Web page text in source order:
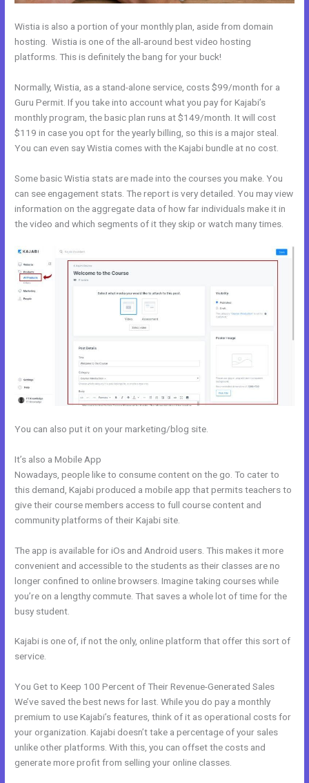
Wistia is also a portion of your monthly plan, aside from domain
hosting. Wistia is one of the all-around best video hosting
platforms. This is definitely the bang for your buck!
Normally, Wistia, as a stand-alone service, costs $99/month for a
Guru Permit. If you take into account what you pay for Kajabi’s
monthly program, the basic plan runs at $149/month. It will cost
$119 in case you opt for the yearly billing, so this is a major steal.
You can even say Wistia comes with the Kajabi bundle at no cost.
Some basic Wistia stats are made into the courses you make. You
can see engagement stats. The report is very detailed. You may view
information on the aggregate data of how far individuals make it in
the video and which segments of it they skip or watch many times.
You can also put it on your marketing/blog site.
It’s also a Mobile App
Nowadays, people like to consume content on the go. To cater to
this demand, Kajabi produced a mobile app that permits teachers to
give their course members access to full course content and
community platforms of their Kajabi site.
The app is available for iOs and Android users. This makes it more
convenient and accessible to the students as their classes are no
longer confined to online browsers. Imagine taking courses while
you’re on a lengthy commute. That saves a whole lot of time for the
busy student.
Kajabi is one of, if not the only, online platform that offer this sort of
service.
You Get to Keep 100 Percent of Their Revenue-Generated Sales
We’ve saved the best news for last. While you do pay a monthly
premium to use Kajabi’s features, think of it as operational costs for
your organization. Kajabi doesn’t take a percentage of your sales
unlike other platforms. With this, you can offset the costs and
generate more profit from selling your online classes.